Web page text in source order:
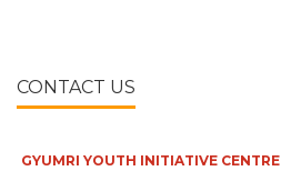
CONTACT US
GYUMRI YOUTH INITIATIVE CENTRE